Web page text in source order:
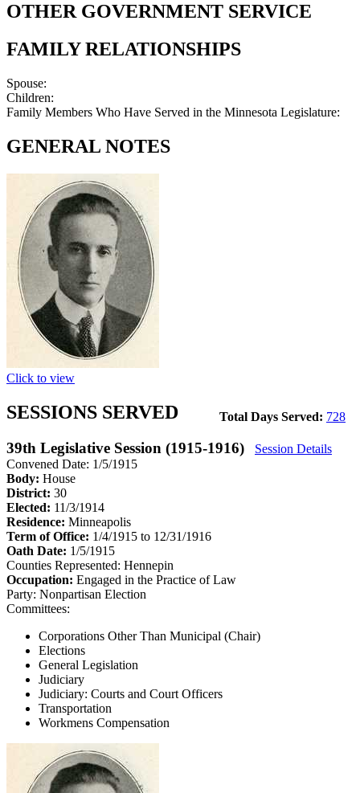
OTHER GOVERNMENT SERVICE
FAMILY RELATIONSHIPS
Spouse:
Children:
Family Members Who Have Served in the Minnesota Legislature:
GENERAL NOTES
Click to view
Total Days Served: 728
SESSIONS SERVED
39th Legislative Session (1915-1916)
Session Details
Convened Date: 1/5/1915
Body: House
District: 30
Elected: 11/3/1914
Residence: Minneapolis
Term of Office: 1/4/1915 to 12/31/1916
Oath Date: 1/5/1915
Counties Represented: Hennepin
Occupation: Engaged in the Practice of Law
Party: Nonpartisan Election
Committees:
Corporations Other Than Municipal (Chair)
Elections
General Legislation
Judiciary
Judiciary: Courts and Court Officers
Transportation
Workmens Compensation